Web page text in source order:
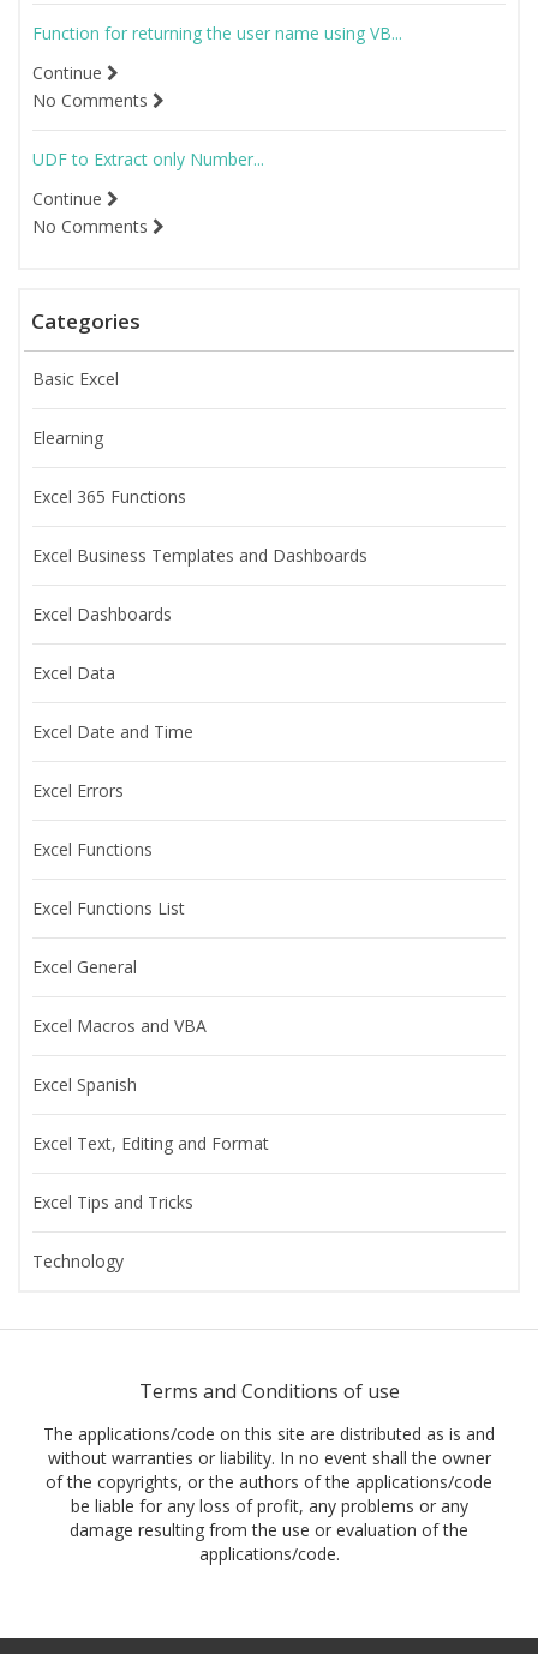
Function for returning the user name using VB...
Continue
No Comments
UDF to Extract only Number...
Continue
No Comments
Categories
Basic Excel
Elearning
Excel 365 Functions
Excel Business Templates and Dashboards
Excel Dashboards
Excel Data
Excel Date and Time
Excel Errors
Excel Functions
Excel Functions List
Excel General
Excel Macros and VBA
Excel Spanish
Excel Text, Editing and Format
Excel Tips and Tricks
Technology
Terms and Conditions of use
The applications/code on this site are distributed as is and
without warranties or liability. In no event shall the owner
of the copyrights, or the authors of the applications/code
be liable for any loss of profit, any problems or any
damage resulting from the use or evaluation of the
applications/code.